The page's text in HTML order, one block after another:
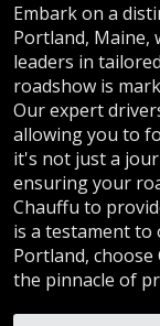
Embark on a
Portland, Maine,
leaders in
roadshow is
Our expert
allowing you to
it's not just a
ensuring your
Chauffu to
is a testament to
Portland,
the pinnacle of